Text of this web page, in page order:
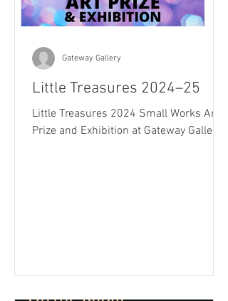
Little Treasures 2024–25
Little Treasures 2024 Small Works Art
Prize and Exhibition at Gateway Gallery
Gateway Gallery